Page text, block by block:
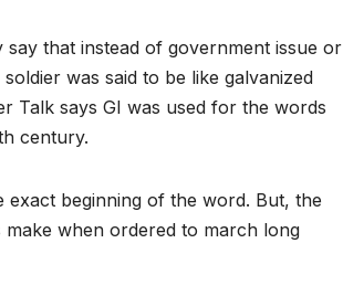
that instead of government issue or
was said to be like galvanized
Talk says GI was used for the words
century.
exact beginning of the word. But, the
when ordered to march long